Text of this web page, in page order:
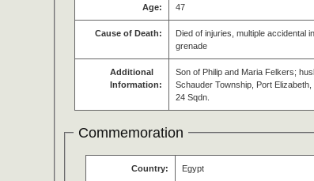
Age: 47
Cause of Death:
Died of injuries, multiple accidental
grenade
Additional
Information:
Son of Philip and Maria Felkers;
Schauder Township, Port
24 Sqdn.
Commemoration
Country: Egypt